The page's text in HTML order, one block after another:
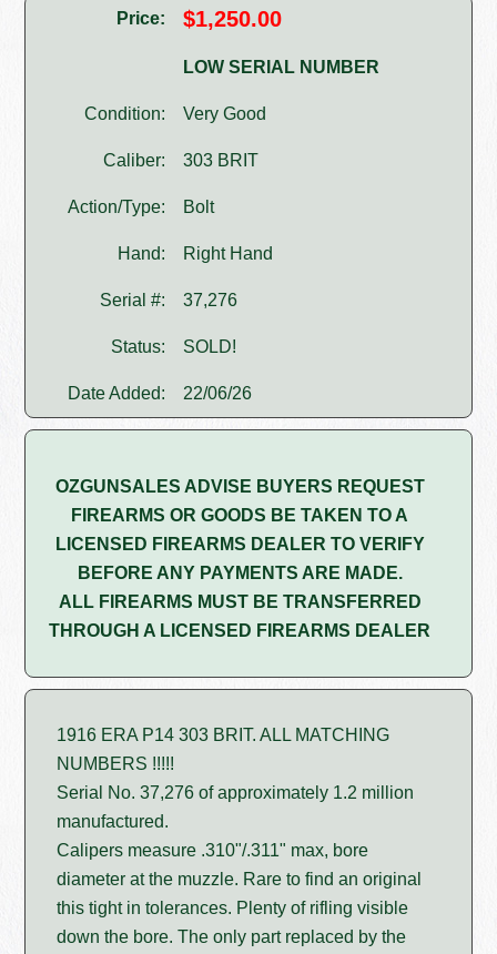
Price: $1,250.00
LOW SERIAL NUMBER
Condition: Very Good
Caliber: 303 BRIT
Action/Type: Bolt
Hand: Right Hand
Serial #: 37,276
Status: SOLD!
Date Added: 22/06/26
OZGUNSALES ADVISE BUYERS REQUEST
FIREARMS OR GOODS BE TAKEN TO A
LICENSED FIREARMS DEALER TO VERIFY
BEFORE ANY PAYMENTS ARE MADE.
ALL FIREARMS MUST BE TRANSFERRED
THROUGH A LICENSED FIREARMS DEALER
1916 ERA P14 303 BRIT. ALL MATCHING
NUMBERS !!!!!
Serial No. 37,276 of approximately 1.2 million
manufactured.
Calipers measure .310"/.311" max, bore
diameter at the muzzle. Rare to find an original
this tight in tolerances. Plenty of rifling visible
down the bore. The only part replaced by the